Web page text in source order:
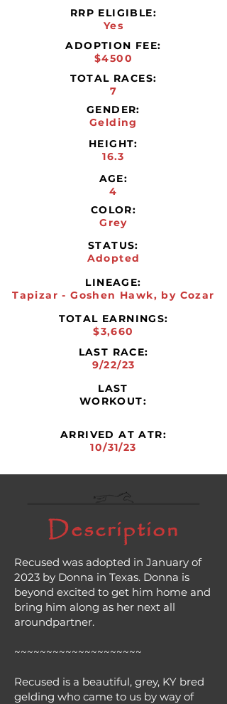
RRP ELIGIBLE:
Yes
ADOPTION FEE:
$4500
TOTAL RACES:
7
GENDER:
Gelding
HEIGHT:
16.3
AGE:
4
COLOR:
Grey
STATUS:
Adopted
LINEAGE:
Tapizar - Goshen Hawk, by Cozar
TOTAL EARNINGS:
$3,660
LAST RACE:
9/22/23
LAST
WORKOUT:
ARRIVED AT ATR:
10/31/23
Description
Recused was adopted in January of
2023 by Donna in Texas. Donna is
beyond excited to get him home and
bring him along as her next all
aroundpartner.
~~~~~~~~~~~~~~~~~~~~
Recused is a beautiful, grey, KY bred
gelding who came to us by way of